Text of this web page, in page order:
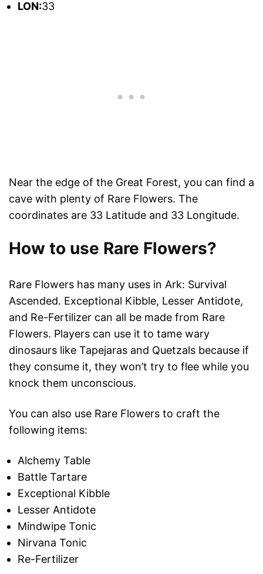
LON:33
Near the edge of the Great Forest, you can find a
cave with plenty of Rare Flowers. The
coordinates are 33 Latitude and 33 Longitude.
How to use Rare Flowers?
Rare Flowers has many uses in Ark: Survival
Ascended. Exceptional Kibble, Lesser Antidote,
and Re-Fertilizer can all be made from Rare
Flowers. Players can use it to tame wary
dinosaurs like Tapejaras and Quetzals because if
they consume it, they won’t try to flee while you
knock them unconscious.
You can also use Rare Flowers to craft the
following items:
Alchemy Table
Battle Tartare
Exceptional Kibble
Lesser Antidote
Mindwipe Tonic
Nirvana Tonic
Re-Fertilizer